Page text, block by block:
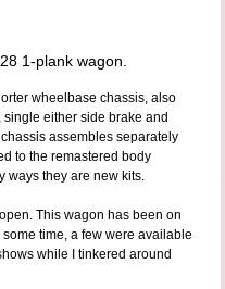
1-plank wagon.
wheelbase chassis, also
single either side brake and
assembles separately
to the remastered body
ways they are new kits.
This wagon has been on
time, a few were available
while I tinkered around